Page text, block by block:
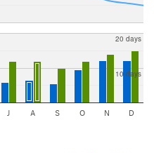
10 days
20 days
J A S O N D